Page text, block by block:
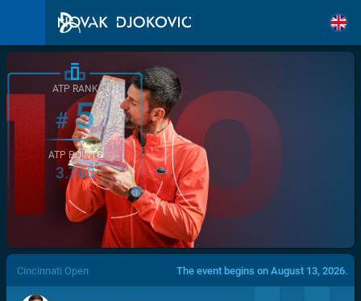
/>
ATP RANK
#5
ATP POINTS
3.760
Cincinnati Open The event begins on August 13, 2026.